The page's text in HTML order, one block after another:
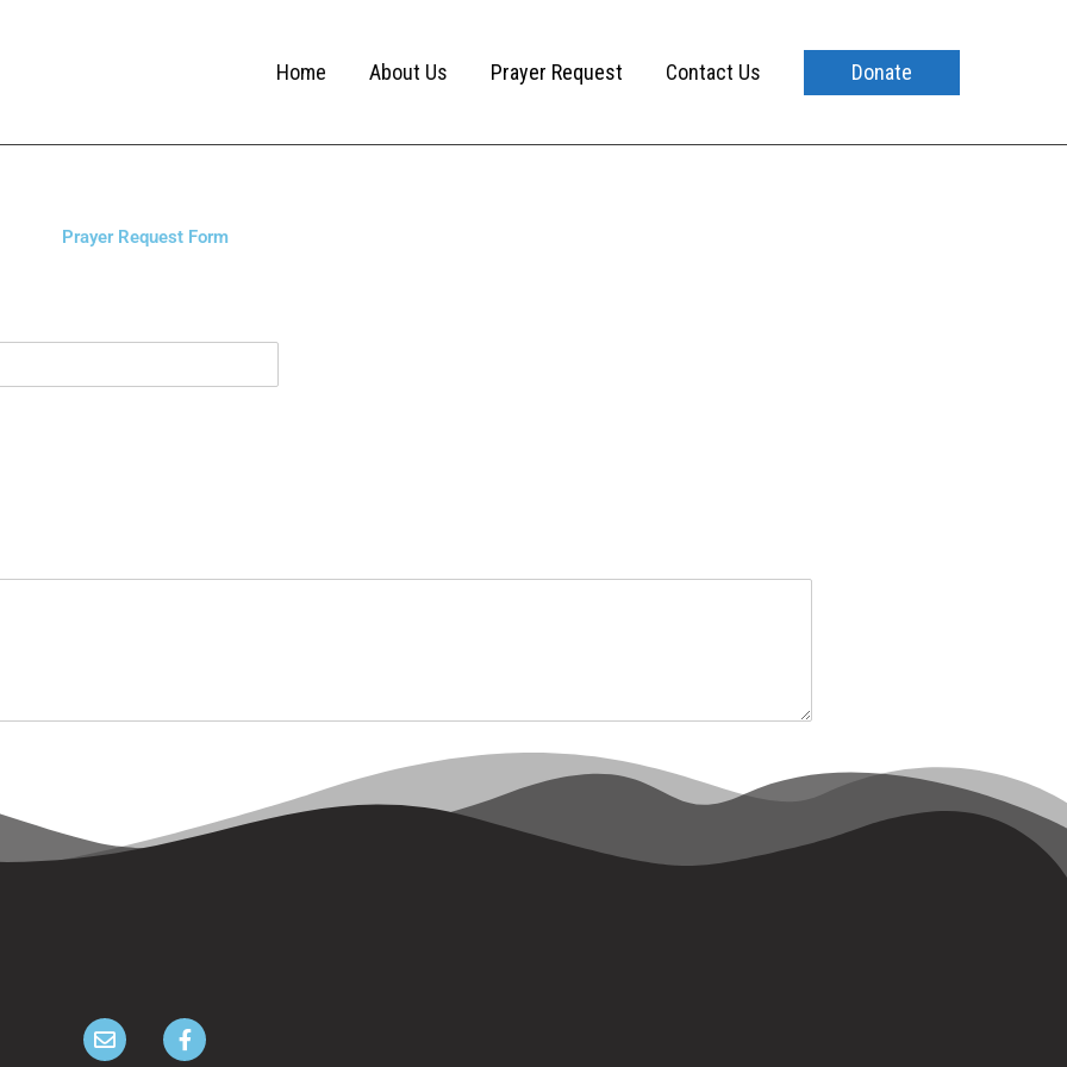
Home About Us Prayer Request Contact Us Donate
Prayer Request Form